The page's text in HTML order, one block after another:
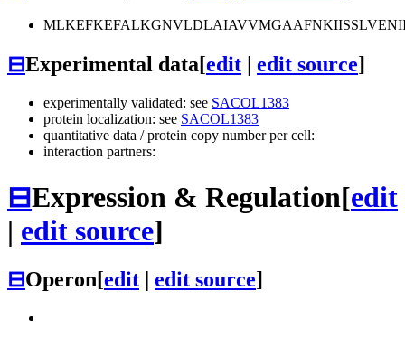
⊟Experimental data[edit edit source]
experimentally validated: see SACOL1383
protein localization: see SACOL1383
quantitative data / protein copy number per cell:
interaction partners:
⊟Expression & Regulation[edit
| edit source]
⊟Operon[edit | edit source]